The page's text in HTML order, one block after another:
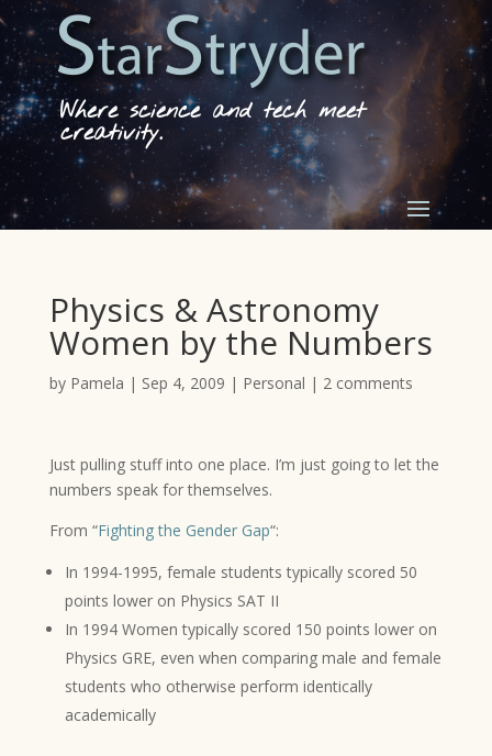
Where science and tech meet
creativity.
Physics & Astronomy
Women by the Numbers
by Pamela | Sep 4, 2009 | Personal | 2 comments
Just pulling stuff into one place. I’m just going to let the
numbers speak for themselves.
From “Fighting the Gender Gap“:
In 1994-1995, female students typically scored 50
points lower on Physics SAT II
In 1994 Women typically scored 150 points lower on
Physics GRE, even when comparing male and female
students who otherwise perform identically
academically